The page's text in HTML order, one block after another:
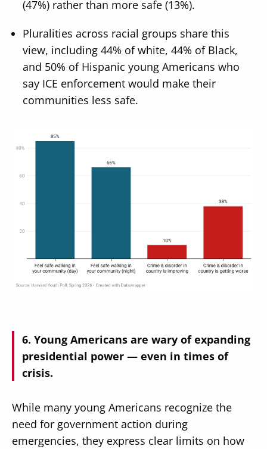
(47%) rather than more safe (13%).
Pluralities across racial groups share this
view, including 44% of white, 44% of Black,
and 50% of Hispanic young Americans who
say ICE enforcement would make their
communities less safe.
Image
Young Americans are wary of expanding
presidential power — even in times of
crisis.
While many young Americans recognize the
need for government action during
emergencies, they express clear limits on how